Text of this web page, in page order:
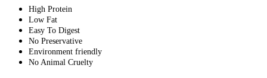
High Protein
Low Fat
Easy To Digest
No Preservative
Environment friendly
No Animal Cruelty